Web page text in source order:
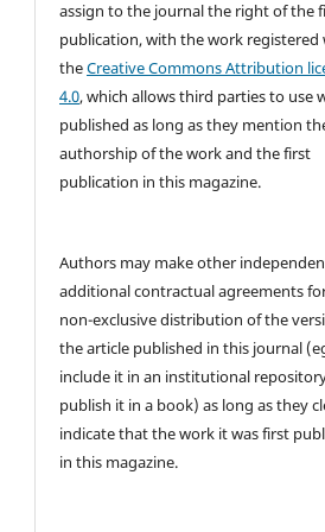
assign to the journal the right of the
publication, with the work registered
theCreative Commons Attribution
4.0, which allows third parties to use
published as long as they mention
authorship of the work and the first
publication in this magazine.
Authors may make other
additional contractual agreements
non-exclusive distribution of the
the article published in this journal
include it in an institutional
publish it in a book) as long as they
indicate that the work it was first
in this magazine.